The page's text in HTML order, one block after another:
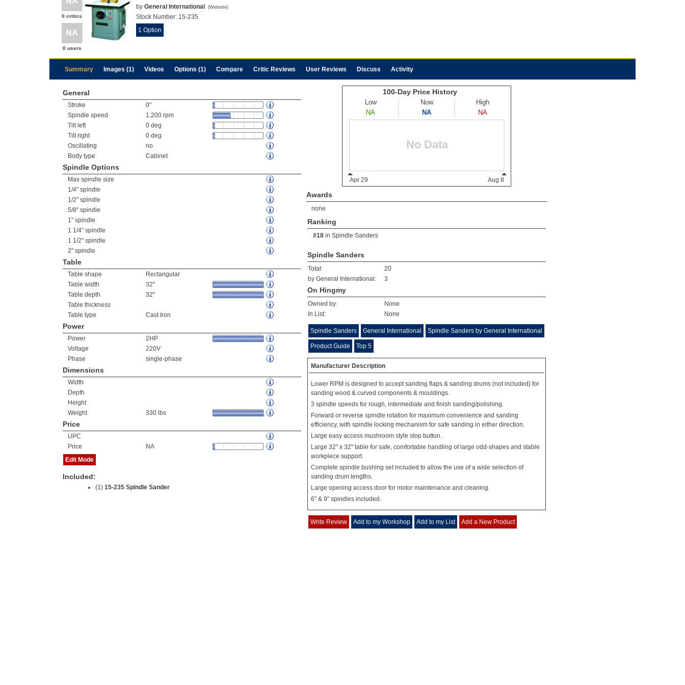
0 critics
NA
0 users
by General International (Website)
Stock Number: 15-235
1 Option
Summary Images (1) Videos Options (1) Compare Critic Reviews User Reviews Discuss Activity
General
Stroke
0"
Spindle speed
1,200 rpm
Tilt left
0 deg
Tilt right
0 deg
Oscillating
no
Body type
Cabinet
Spindle Options
Max spindle size
1/4" spindle
1/2" spindle
5/8" spindle
1" spindle
1 1/4" spindle
1 1/2" spindle
2" spindle
Table
Table shape
Rectangular
Table width
32"
Table depth
32"
Table thickness
Table type
Cast Iron
Power
Power
2HP
Voltage
220V
Phase
single-phase
Dimensions
Width
Depth
Height
Weight
330 lbs
Price
UPC
Price
NA
Edit Mode
Included:
(1) 15-235 Spindle Sander
Awards
none
Ranking
#18 in Spindle Sanders
Spindle Sanders
Total:
20
by General International:
3
On Hingmy
Owned by:
None
In List:
None
Spindle Sanders General International Spindle Sanders by General International
Product Guide Top 5
Manufacturer Description
Lower RPM is designed to accept sanding flaps & sanding drums (not included) for
sanding wood & curved components & mouldings.
3 spindle speeds for rough, intermediate and finish sanding/polishing.
Forward or reverse spindle rotation for maximum convenience and sanding
efficiency, with spindle locking mechanism for safe sanding in either direction.
Large easy access mushroom style stop button.
Large 32" x 32" table for safe, comfortable handling of large odd-shapes and stable
workpiece support.
Complete spindle bushing set included to allow the use of a wide selection of
sanding drum lengths.
Large opening access door for motor maintenance and cleaning.
6" & 9" spindles included.
Write Review Add to my Workshop Add to my List Add a New Product